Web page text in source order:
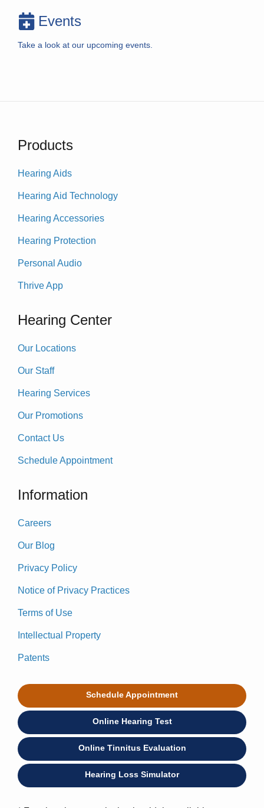
Events
Take a look at our upcoming events.
Products
Hearing Aids
Hearing Aid Technology
Hearing Accessories
Hearing Protection
Personal Audio
Thrive App
Hearing Center
Our Locations
Our Staff
Hearing Services
Our Promotions
Contact Us
Schedule Appointment
Information
Careers
Our Blog
Privacy Policy
Notice of Privacy Practices
Terms of Use
Intellectual Property
Patents
Schedule Appointment
Online Hearing Test
Online Tinnitus Evaluation
Hearing Loss Simulator